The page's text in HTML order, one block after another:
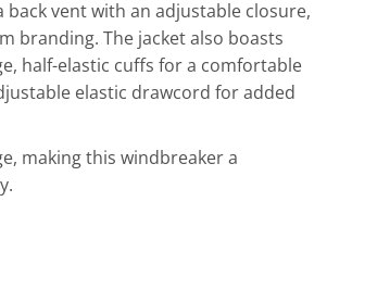
vent with an adjustable closure,
branding. The jacket also boasts
half-elastic cuffs for a comfortable
elastic drawcord for added
making this windbreaker a